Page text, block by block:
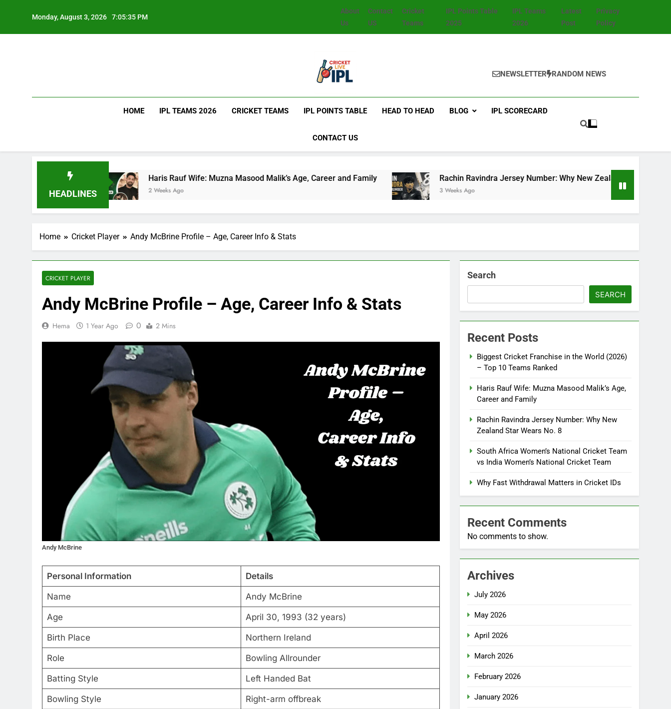
Monday, August 3, 2026 7:05:36 PM
About
Us
Contact
US
Cricket
Teams
IPL Points Table
2025
IPL Teams
2026
Latest
Post
Privacy
Policy
NEWSLETTER RANDOM NEWS
HOME IPL TEAMS 2026 CRICKET TEAMS IPL POINTS TABLE HEAD TO HEAD BLOG IPL SCORECARD
CONTACT US
HEADLINES
Haris Rauf Wife: Muzna Masood Malik’s Age, Career and Family
2 Weeks Ago
Rachin Ravindra Jersey Number: Why New Zealand Star Wears No. 8
3 Weeks Ago
Home Cricket Player Andy McBrine Profile – Age, Career Info & Stats
CRICKET PLAYER
Andy McBrine Profile – Age, Career Info & Stats
Hema 1 Year Ago 0 2 Mins
Andy McBrine
Personal Information Details
Name Andy McBrine
Age April 30, 1993 (32 years)
Birth Place Northern Ireland
Role Bowling Allrounder
Batting Style Left Handed Bat
Bowling Style Right-arm offbreak
Search
SEARCH
Recent Posts
Biggest Cricket Franchise in the World (2026)
– Top 10 Teams Ranked
Haris Rauf Wife: Muzna Masood Malik’s Age,
Career and Family
Rachin Ravindra Jersey Number: Why New
Zealand Star Wears No. 8
South Africa Women’s National Cricket Team
vs India Women’s National Cricket Team
Why Fast Withdrawal Matters in Cricket IDs
Recent Comments
No comments to show.
Archives
July 2026
May 2026
April 2026
March 2026
February 2026
January 2026